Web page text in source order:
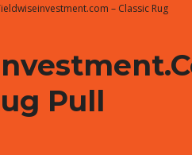
– Classic Rug
Pull